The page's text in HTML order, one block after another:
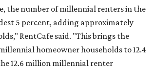
the number of millennial renters in the
5 percent, adding approximately
RentCafe said. "This brings the
homeowner households to 12.4
12.6 million millennial renter